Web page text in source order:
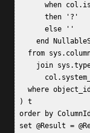
when
       then '?'
       else ''
end
from
join
where
) t
order by
set @Result =